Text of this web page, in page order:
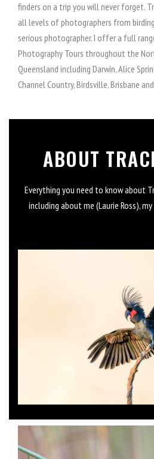
finders on a trip you will never forget.
all levels of photographers from
serious photographer. I offer a full
Photography Tours throughout the
Queensland including Darwin, Alice
Channel Country, Birdsville, Brisbane
ABOUT
Everything you need to know about
including about me (Laurie Ross),